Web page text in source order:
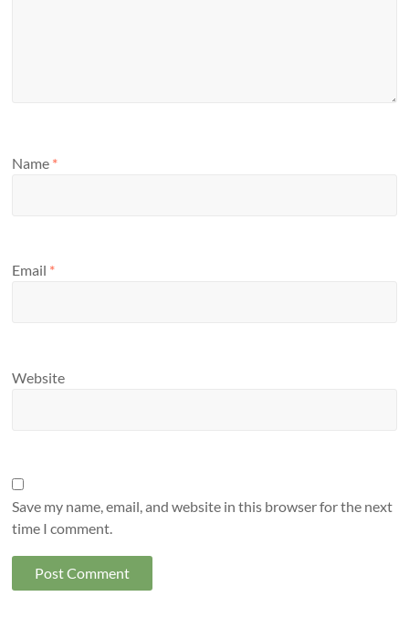
Name *
Email *
Website
Save my name, email, and website in this browser for the next
time I comment.